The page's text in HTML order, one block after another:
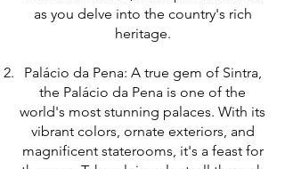
as you delve into the country's rich
heritage.
Palácio da Pena: A true gem of Sintra,
the Palácio da Pena is one of the
world's most stunning palaces. With its
vibrant colors, ornate exteriors, and
magnificent staterooms, it's a feast for